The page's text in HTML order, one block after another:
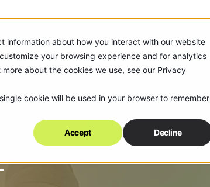
information about how you interact with our website
your browsing experience and for analytics
about the cookies we use, see our Privacy
cookie will be used in your browser to remember
Accept Decline